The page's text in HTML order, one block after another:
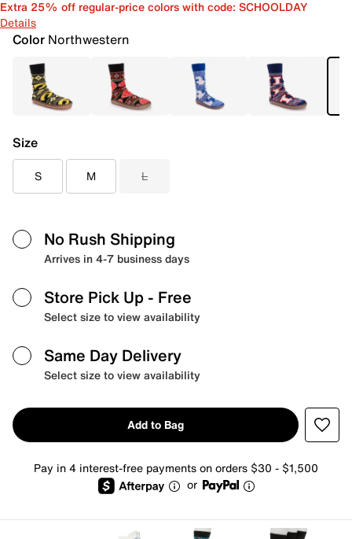
Extra 25% off regular-price colors with code: SCHOOLDAY
Details
Color Northwestern
Size
S M L
No Rush Shipping
Arrives in 4-7 business days
Store Pick Up - Free
Select size to view availability
Same Day Delivery
Select size to view availability
Add to Bag
Pay in 4 interest-free payments on orders $30 - $1,500
or